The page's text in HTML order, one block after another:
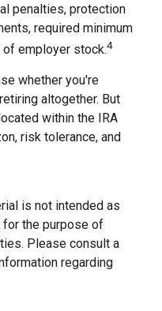
penalties, protection
required minimum
employer stock.4
whether you're
altogether. But
within the IRA
risk tolerance, and
is not intended as
for the purpose of
Please consult a
regarding